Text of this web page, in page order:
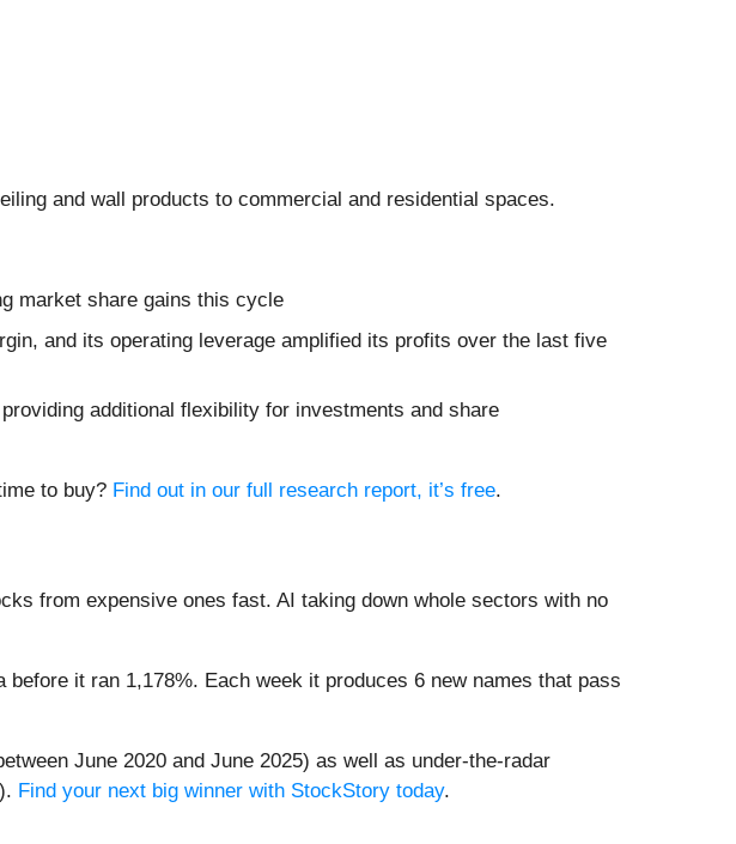
and wall products to commercial and residential spaces.
market share gains this cycle
and its operating leverage amplified its profits over the last five
additional flexibility for investments and share
to buy? Find out in our full research report, it’s free.
from expensive ones fast. AI taking down whole sectors with no
it ran 1,178%. Each week it produces 6 new names that pass
June 2020 and June 2025) as well as under-the-radar
Find your next big winner with StockStory today.